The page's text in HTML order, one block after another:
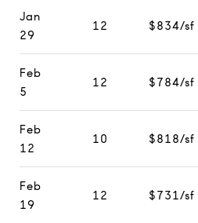
Jan
29
12 $834/sf
Feb
5
12 $784/sf
Feb
12
10 $818/sf
Feb
19
12 $731/sf